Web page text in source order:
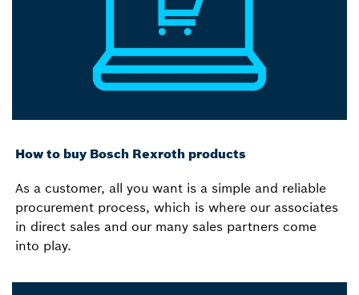
How to buy Bosch Rexroth products
As a customer, all you want is a simple and reliable
procurement process, which is where our associates
in direct sales and our many sales partners come
into play.